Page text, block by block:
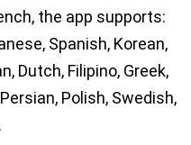
the app supports:
Spanish, Korean,
Dutch, Filipino, Greek,
Polish, Swedish,